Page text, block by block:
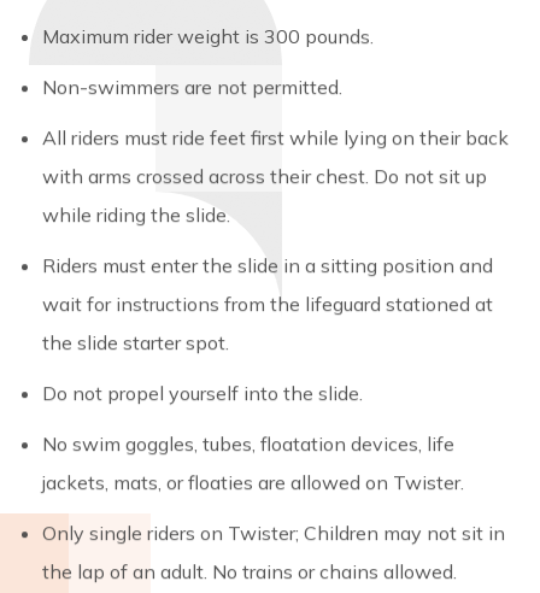
Maximum rider weight is 300 pounds.
Non-swimmers are not permitted.
All riders must ride feet first while lying on their back
with arms crossed across their chest. Do not sit up
while riding the slide.
Riders must enter the slide in a sitting position and
wait for instructions from the lifeguard stationed at
the slide starter spot.
Do not propel yourself into the slide.
No swim goggles, tubes, floatation devices, life
jackets, mats, or floaties are allowed on Twister.
Only single riders on Twister; Children may not sit in
the lap of an adult. No trains or chains allowed.